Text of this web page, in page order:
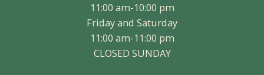
11:00 am-10:00 pm
Friday and Saturday
11:00 am-11:00 pm
CLOSED SUNDAY